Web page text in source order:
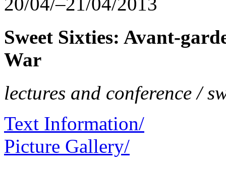
Sweet Sixties: Avant-
War
lectures and conference /
Text Information/
Picture Gallery/